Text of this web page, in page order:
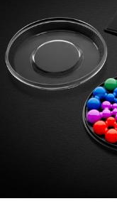
popular
myaccount /